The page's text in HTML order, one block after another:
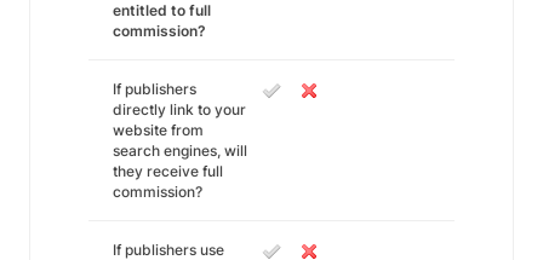
entitled to full
commission?
If publishers
directly link to your
website from
search engines, will
they receive full
commission?
If publishers use